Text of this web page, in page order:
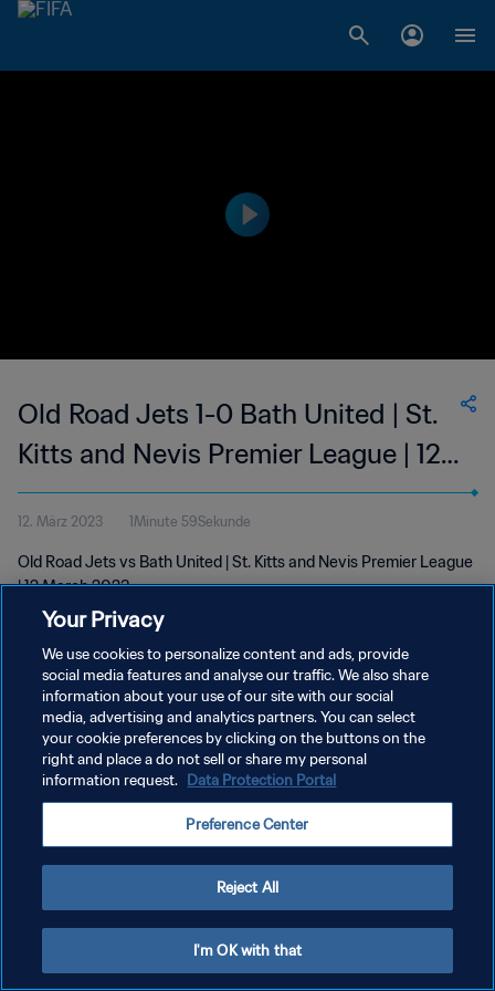
Old Road Jets 1-0 Bath United | St.
Kitts and Nevis Premier League | 12
Mar 2023
12. März 2023 1Minute 59Sekunde
Old Road Jets vs Bath United | St. Kitts and Nevis Premier League
| 12 March 2023
DATENSCHUTZ
NUTZUNGSBEDINGUNGEN
COOKIE-EINSTELLUNGEN VERWALTEN
Your Privacy
We use cookies to personalize content and ads, provide
social media features and analyse our traffic. We also share
information about your use of our site with our social
media, advertising and analytics partners. You can select
your cookie preferences by clicking on the buttons on the
right and place a do not sell or share my personal
information request. Data Protection Portal
Preference Center
Reject All
I'm OK with that